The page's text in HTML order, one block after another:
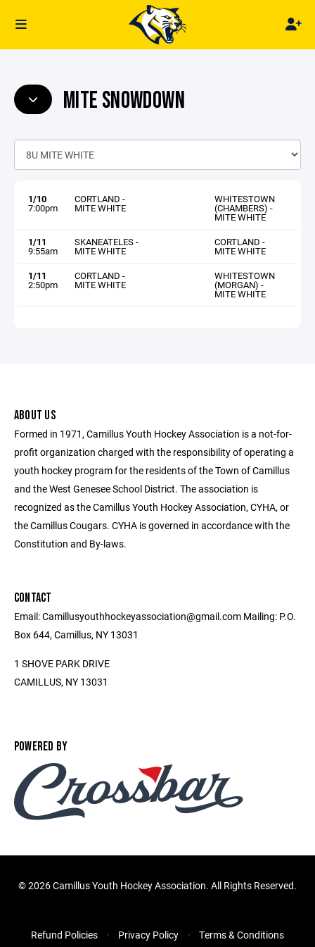
MITE SNOWDOWN
1/10
7:00pm
CORTLAND -
MITE WHITE
WHITESTOWN
(CHAMBERS) -
MITE WHITE
1/11
9:55am
SKANEATELES -
MITE WHITE
CORTLAND -
MITE WHITE
1/11
2:50pm
CORTLAND -
MITE WHITE
WHITESTOWN
(MORGAN) -
MITE WHITE
ABOUT US
Formed in 1971, Camillus Youth Hockey Association is a not-for-
profit organization charged with the responsibility of operating a
youth hockey program for the residents of the Town of Camillus
and the West Genesee School District. The association is
recognized as the Camillus Youth Hockey Association, CYHA, or
the Camillus Cougars. CYHA is governed in accordance with the
Constitution and By-laws.
CONTACT
Email: Camillusyouthhockeyassociation@gmail.com Mailing: P.O.
Box 644, Camillus, NY 13031
1 SHOVE PARK DRIVE
CAMILLUS, NY 13031
POWERED BY
©2026 Camillus Youth Hockey Association. All Rights Reserved.
Refund Policies Privacy Policy Terms & Conditions